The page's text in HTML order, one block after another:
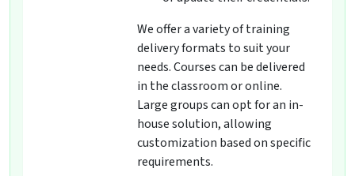
We offer a variety of training
delivery formats to suit your
needs. Courses can be delivered
in the classroom or online.
Large groups can opt for an in-
house solution, allowing
customization based on specific
requirements.